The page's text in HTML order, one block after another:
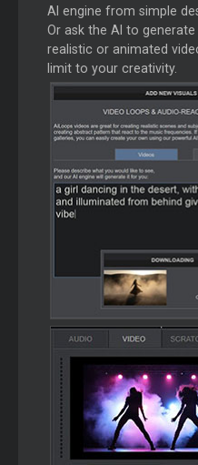
AI engine from simple
Or ask the AI to
realistic or animated
limit to your creativity.